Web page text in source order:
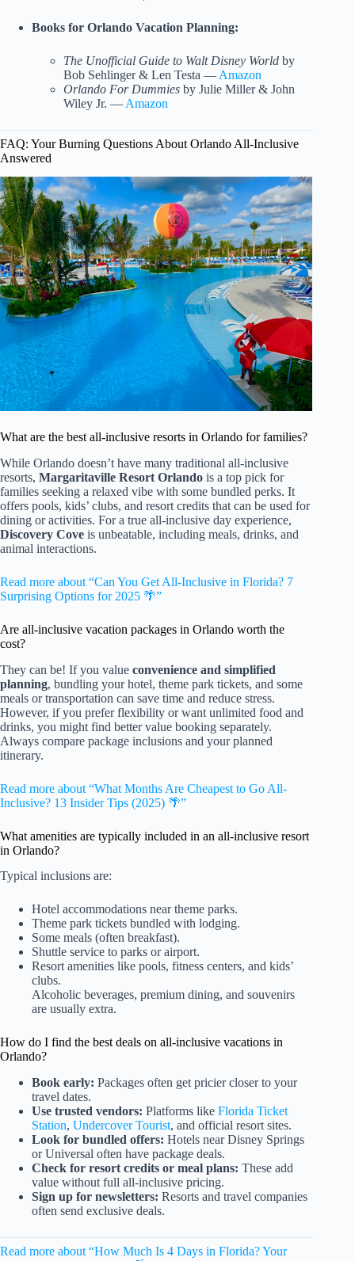
Books for Orlando Vacation Planning:
The Unofficial Guide to Walt Disney World by
Bob Sehlinger & Len Testa — Amazon
Orlando For Dummies by Julie Miller & John
Wiley Jr. — Amazon
FAQ: Your Burning Questions About Orlando All-Inclusive
Answered
What are the best all-inclusive resorts in Orlando for families?
While Orlando doesn’t have many traditional all-inclusive
resorts, Margaritaville Resort Orlando is a top pick for
families seeking a relaxed vibe with some bundled perks. It
offers pools, kids’ clubs, and resort credits that can be used for
dining or activities. For a true all-inclusive day experience,
Discovery Cove is unbeatable, including meals, drinks, and
animal interactions.
Read more about “Can You Get All-Inclusive in Florida? 7
Surprising Options for 2025 🌴”
Are all-inclusive vacation packages in Orlando worth the
cost?
They can be! If you value convenience and simplified
planning, bundling your hotel, theme park tickets, and some
meals or transportation can save time and reduce stress.
However, if you prefer flexibility or want unlimited food and
drinks, you might find better value booking separately.
Always compare package inclusions and your planned
itinerary.
Read more about “What Months Are Cheapest to Go All-
Inclusive? 13 Insider Tips (2025) 🌴”
What amenities are typically included in an all-inclusive resort
in Orlando?
Typical inclusions are:
Hotel accommodations near theme parks.
Theme park tickets bundled with lodging.
Some meals (often breakfast).
Shuttle service to parks or airport.
Resort amenities like pools, fitness centers, and kids’
clubs.
Alcoholic beverages, premium dining, and souvenirs
are usually extra.
How do I find the best deals on all-inclusive vacations in
Orlando?
Book early: Packages often get pricier closer to your
travel dates.
Use trusted vendors: Platforms like Florida Ticket
Station, Undercover Tourist, and official resort sites.
Look for bundled offers: Hotels near Disney Springs
or Universal often have package deals.
Check for resort credits or meal plans: These add
value without full all-inclusive pricing.
Sign up for newsletters: Resorts and travel companies
often send exclusive deals.
Read more about “How Much Is 4 Days in Florida? Your